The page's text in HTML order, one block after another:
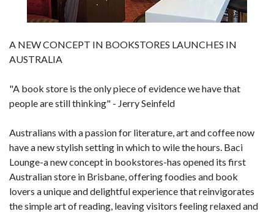
A NEW CONCEPT IN BOOKSTORES LAUNCHES IN
AUSTRALIA
"A book store is the only piece of evidence we have that
people are still thinking" - Jerry Seinfeld
Australians with a passion for literature, art and coffee now
have a new stylish setting in which to wile the hours. Baci
Lounge-a new concept in bookstores-has opened its first
Australian store in Brisbane, offering foodies and book
lovers a unique and delightful experience that reinvigorates
the simple art of reading, leaving visitors feeling relaxed and